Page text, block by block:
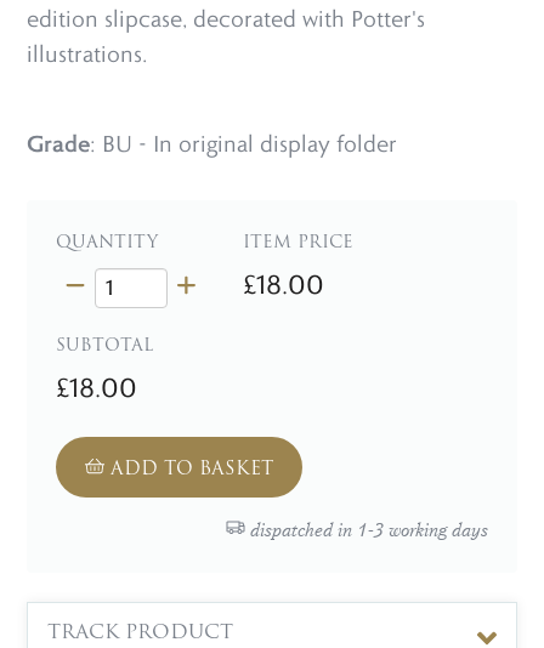
edition slipcase, decorated with Potter's
illustrations.
Grade: BU - In original display folder
QUANTITY ITEM PRICE
£18.00
SUBTOTAL
£18.00
ADD TO BASKET
dispatched in 1-3 working days
TRACK PRODUCT